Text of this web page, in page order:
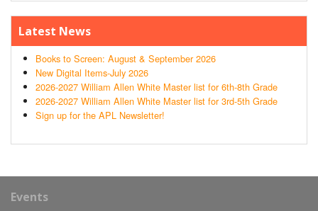
Latest News
Books to Screen: August & September 2026
New Digital Items-July 2026
2026-2027 William Allen White Master list for 6th-8th Grade
2026-2027 William Allen White Master list for 3rd-5th Grade
Sign up for the APL Newsletter!
Events